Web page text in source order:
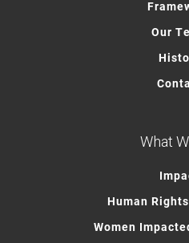
Our
What
Human
Women